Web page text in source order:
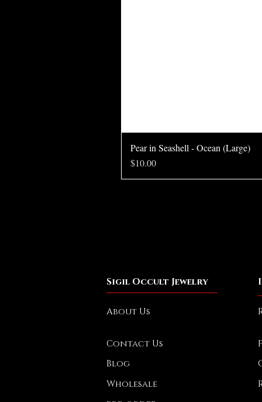
Pear in Seashell - Ocean (Large)
Price
$10.00
Sigil Occult Jewelry
About Us
Contact Us
Blog
Wholesale